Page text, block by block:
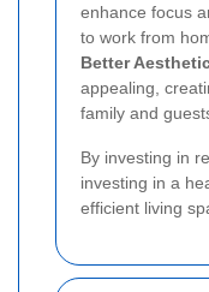
enhance focus
to work from
Better
appealing,
family and
By investing in
investing in a
efficient living